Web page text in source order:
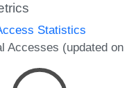
Statistics
Accesses (updated